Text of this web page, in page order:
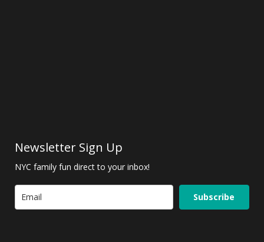
Newsletter Sign Up
NYC family fun direct to your inbox!
Subscribe